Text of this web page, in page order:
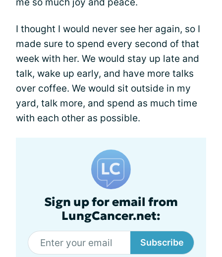
I thought I would never see her again, so I
made sure to spend every second of that
week with her. We would stay up late and
talk, wake up early, and have more talks
over coffee. We would sit outside in my
yard, talk more, and spend as much time
with each other as possible.
Sign up for email from
LungCancer.net:
Subscribe